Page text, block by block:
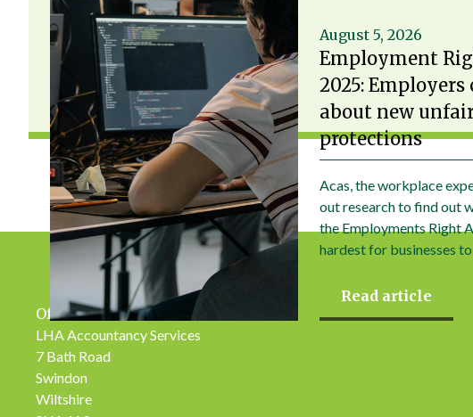
August 5, 2026
Employment
2025: Employers
about new
protections
Acas, the workplace
out research to find out
the Employments Right
hardest for businesses
Read article
Office Address
LHA Accountancy Services
7 Bath Road
Swindon
Wiltshire